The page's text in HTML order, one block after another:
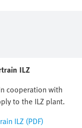
ILZ
cooperation with
to the ILZ plant.
ILZ (PDF)